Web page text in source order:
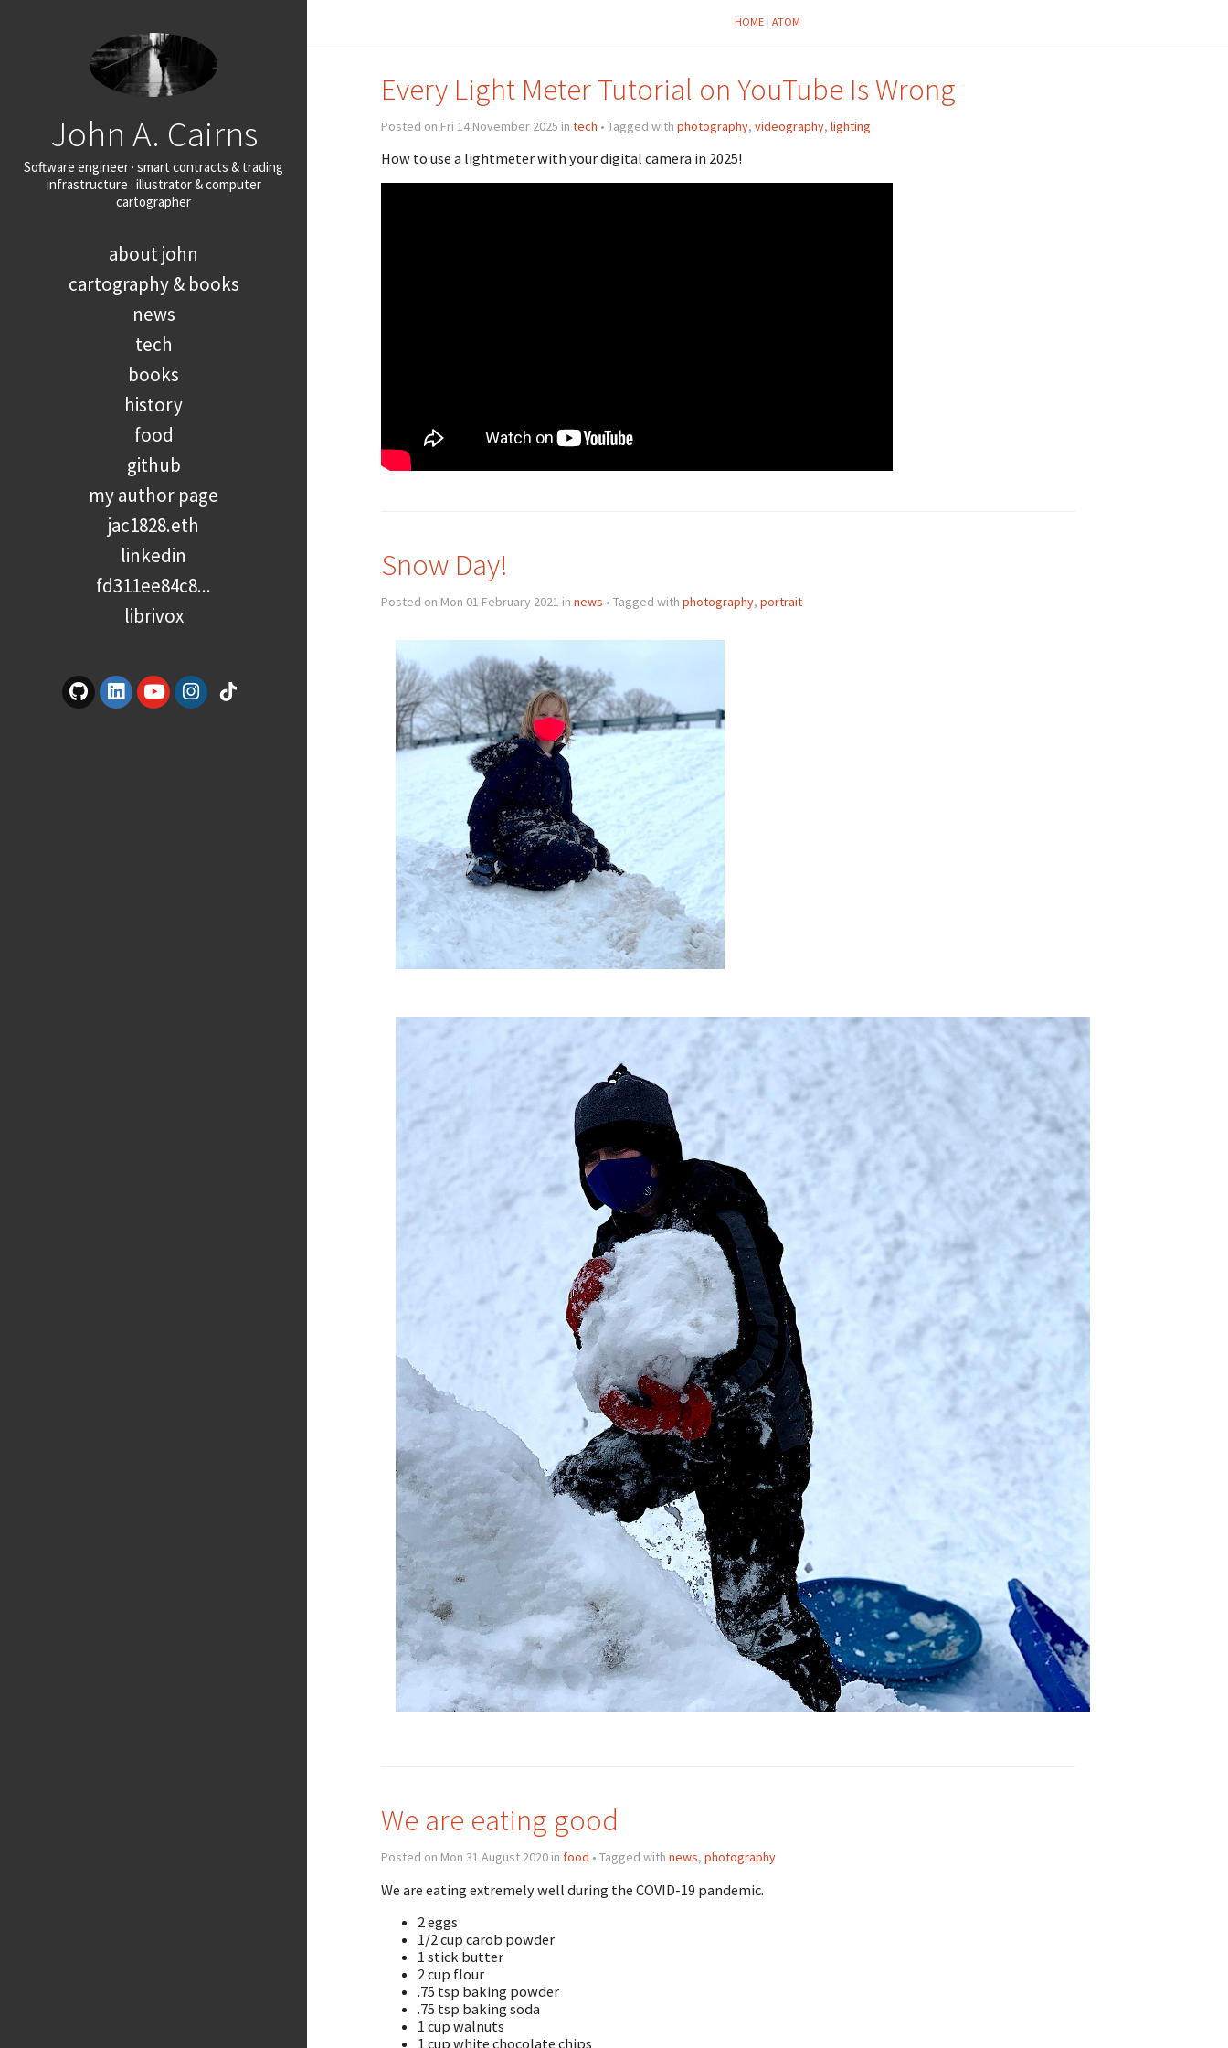
John A. Cairns
Software engineer · smart contracts & trading
infrastructure · illustrator & computer
cartographer
about john
cartography & books
news
tech
books
history
food
github
my author page
jac1828.eth
linkedin
fd311ee84c8...
librivox
HOME ATOM
Every Light Meter Tutorial on YouTube Is Wrong
Posted on Fri 14 November 2025 in tech • Tagged with photography, videography, lighting
How to use a lightmeter with your digital camera in 2025!
Snow Day!
Posted on Mon 01 February 2021 in news • Tagged with photography, portrait
We are eating good
Posted on Mon 31 August 2020 in food • Tagged with news, photography
We are eating extremely well during the COVID-19 pandemic.
2 eggs
1/2 cup carob powder
1 stick butter
2 cup flour
.75 tsp baking powder
.75 tsp baking soda
1 cup walnuts
1 cup white chocolate chips